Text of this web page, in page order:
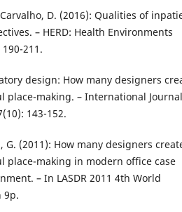
D. (2016): Qualities of
– HERD: Health Environments
211.
design: How many designers
making. – International
143-152.
G. (2011): How many designers
making in modern office case
– In LASDR 2011 4th World
9p.